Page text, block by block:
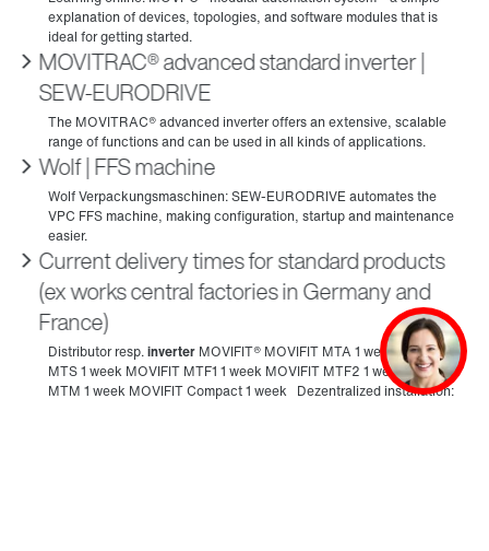
MOVITRAC® advanced standard inverter |
SEW‑EURODRIVE
Wolf | FFS machine
Current delivery times for standard products
(ex works central factories in Germany and
France)